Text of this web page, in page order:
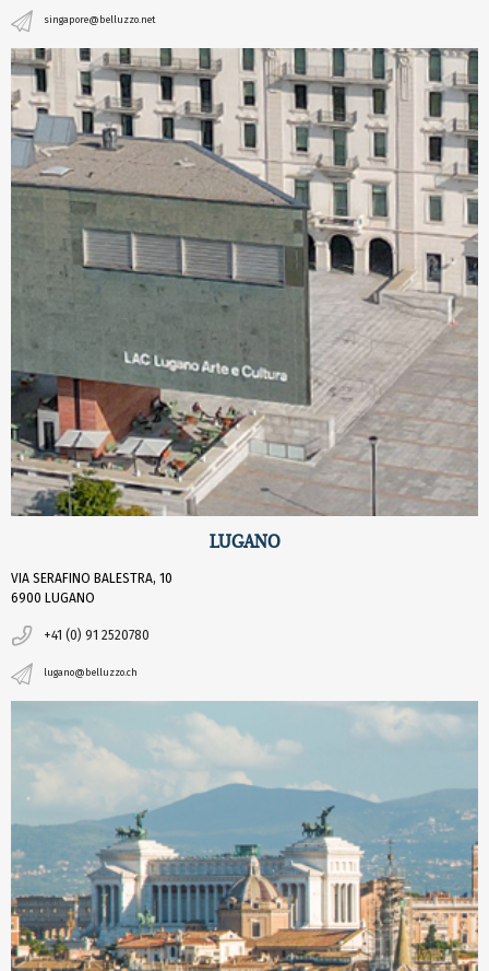
singapore@belluzzo.net
LUGANO
VIA SERAFINO BALESTRA, 10
6900 LUGANO
+41 (0) 91 2520780
lugano@belluzzo.ch